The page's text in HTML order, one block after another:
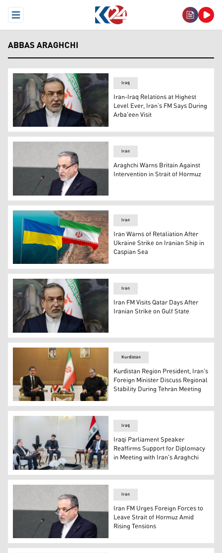
Open Menu
ABBAS ARAGHCHI
Iranian Foreign Minister Abbas Araghchi. (Photo: AFP)
Iraq
Iran-Iraq Relations at Highest
Level Ever, Iran’s FM Says During
Arba'een Visit
Iranian Foreign Minister Abbas Araghchi. (AFP)
Iran
Araghchi Warns Britain Against
Intervention in Strait of Hormuz
The flags of Iran (left) and Ukraine. (Photo: Designed
Iran
Iran Warns of Retaliation After
Ukraine Strike on Iranian Ship in
Caspian Sea
Iranian Foreign Minister Abbas Araghchi. (AFP)
Iran
Iran FM Visits Qatar Days After
Iranian Strike on Gulf State
Kurdistan Region President Nechirvan Barzani (left)
Kurdistan
Kurdistan Region President, Iran's
Foreign Minister Discuss Regional
Stability During Tehran Meeting
Iraqi Parliament Speaker Haibat al-Halbousi during
Iraq
Iraqi Parliament Speaker
Reaffirms Support for Diplomacy
in Meeting with Iran's Araghchi
Iran’s Foreign Minister, Abbas Araghchi. (Photo: AFP)
Iran
Iran FM Urges Foreign Forces to
Leave Strait of Hormuz Amid
Rising Tensions